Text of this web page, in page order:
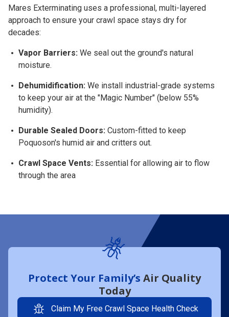
Mares Exterminating uses a professional, multi-layered
approach to ensure your crawl space stays dry for
decades:
Vapor Barriers: We seal out the ground's natural
moisture.
Dehumidification: We install industrial-grade systems
to keep your air at the "Magic Number" (below 55%
humidity).
Durable Sealed Doors: Custom-fitted to keep
Poquoson's humid air and critters out.
Crawl Space Vents: Essential for allowing air to flow
through the area
Protect Your Family’s Air Quality
Today
Claim My Free Crawl Space Health Check